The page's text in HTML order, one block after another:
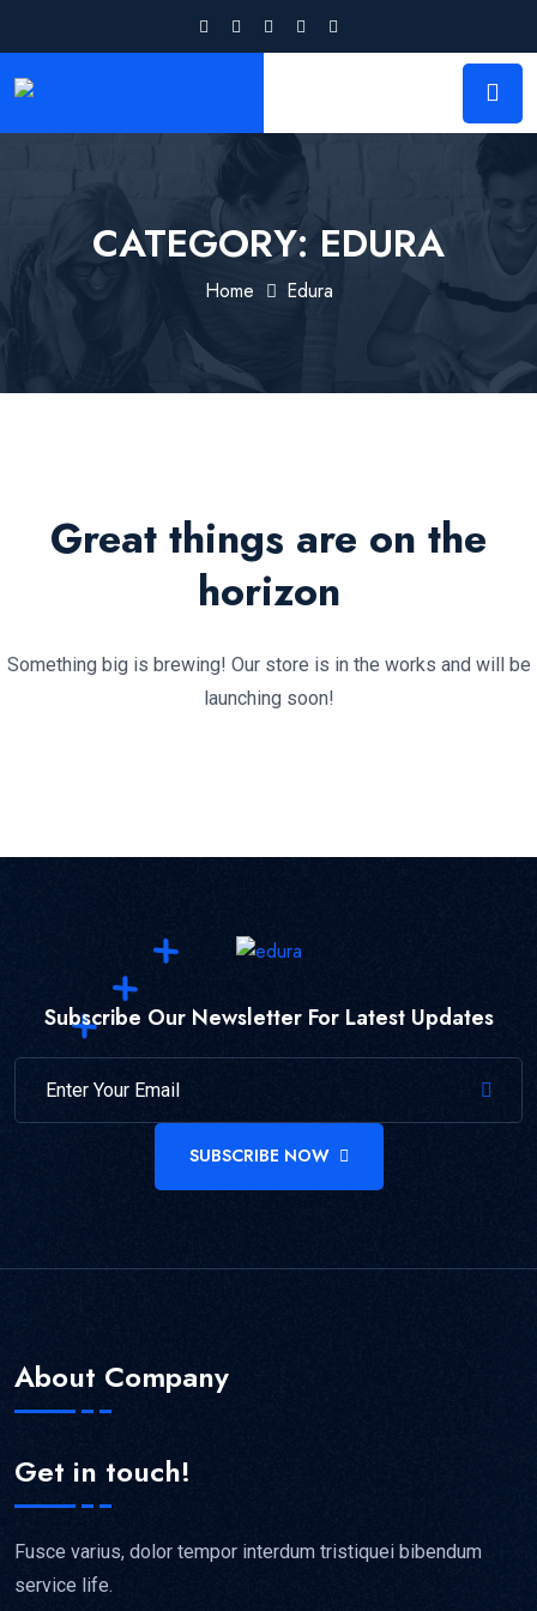
CATEGORY: EDURA
Home Edura
Great things are on the
horizon
Something big is brewing! Our store is in the works and will be
launching soon!
Subscribe Our Newsletter For Latest Updates
SUBSCRIBE NOW
About Company
Get in touch!
Fusce varius, dolor tempor interdum tristiquei bibendum
service life.